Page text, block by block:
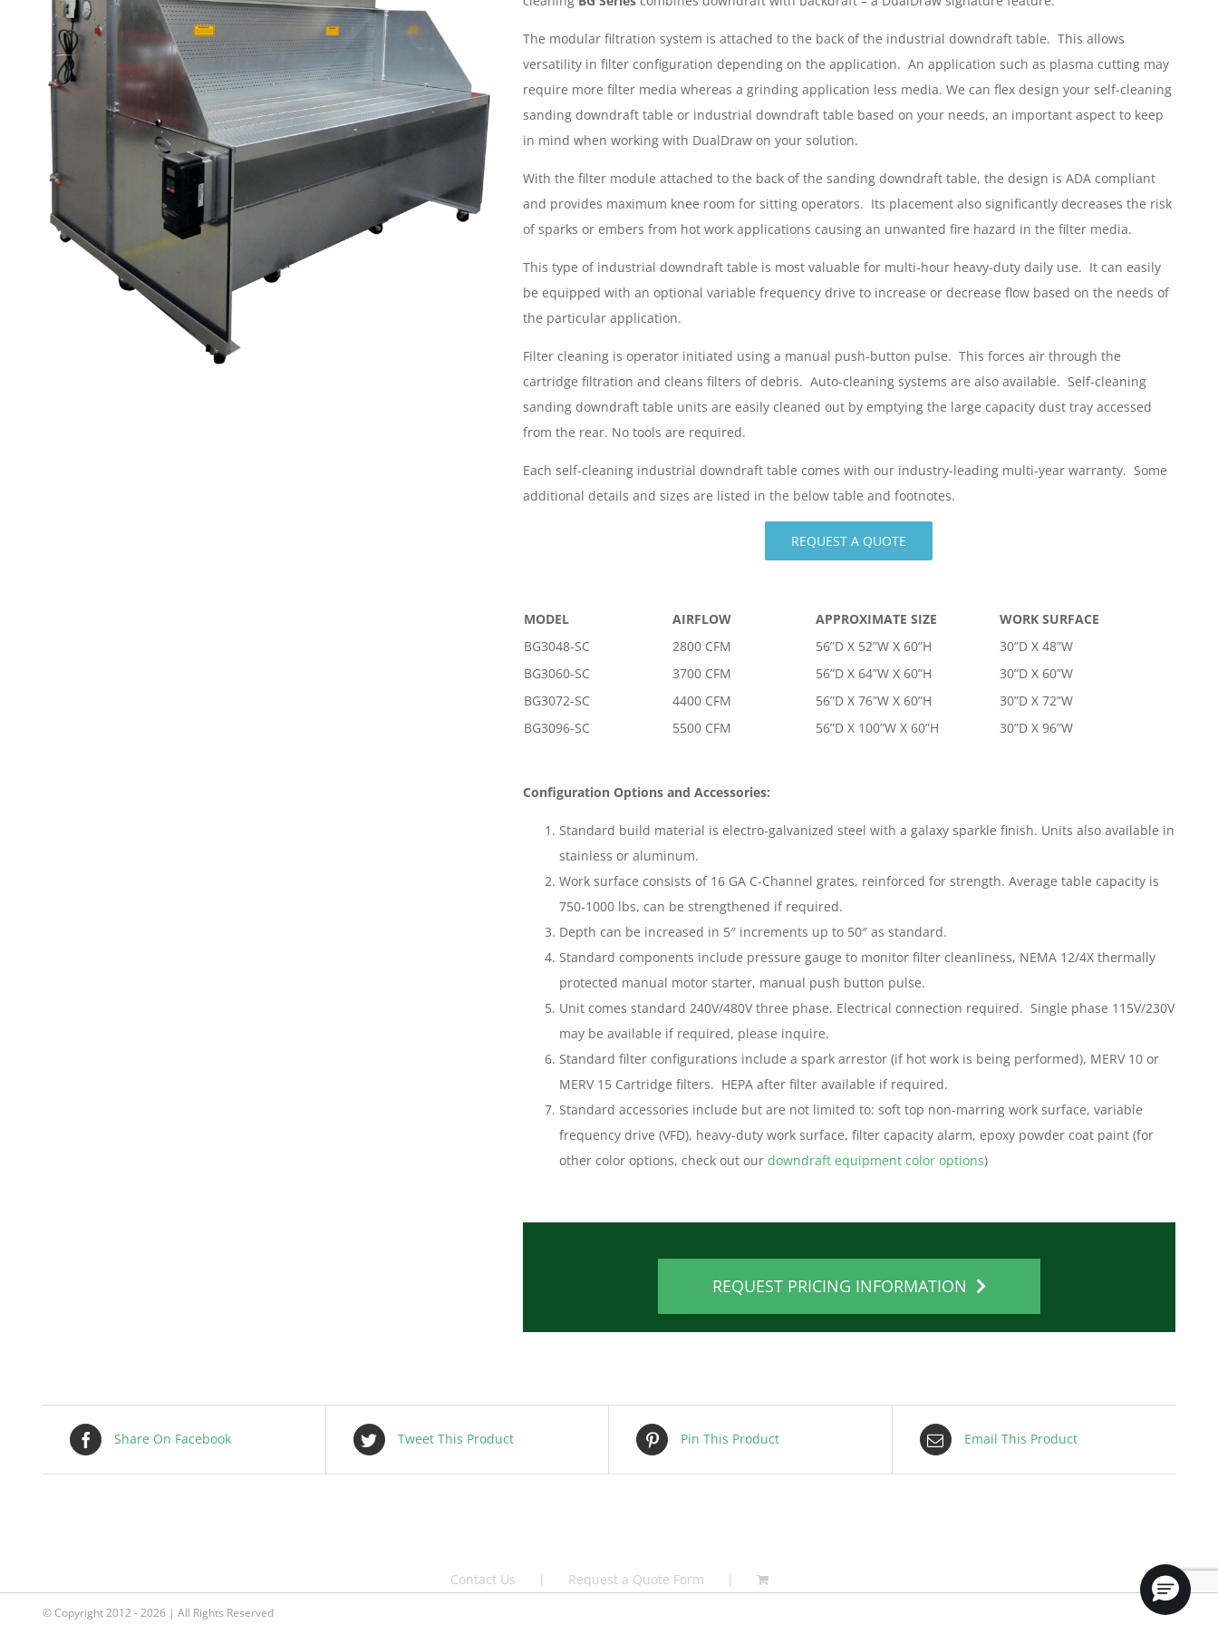
The modular filtration system is attached to the back of the industrial downdraft table. This allows
versatility in filter configuration depending on the application. An application such as plasma cutting may
require more filter media whereas a grinding application less media. We can flex design your self-cleaning
sanding downdraft table or industrial downdraft table based on your needs, an important aspect to keep
in mind when working with DualDraw on your solution.
With the filter module attached to the back of the sanding downdraft table, the design is ADA compliant
and provides maximum knee room for sitting operators. Its placement also significantly decreases the risk
of sparks or embers from hot work applications causing an unwanted fire hazard in the filter media.
This type of industrial downdraft table is most valuable for multi-hour heavy-duty daily use. It can easily
be equipped with an optional variable frequency drive to increase or decrease flow based on the needs of
the particular application.
Filter cleaning is operator initiated using a manual push-button pulse. This forces air through the
cartridge filtration and cleans filters of debris. Auto-cleaning systems are also available. Self-cleaning
sanding downdraft table units are easily cleaned out by emptying the large capacity dust tray accessed
from the rear. No tools are required.
Each self-cleaning industrial downdraft table comes with our industry-leading multi-year warranty. Some
additional details and sizes are listed in the below table and footnotes.
REQUEST A QUOTE
MODEL AIRFLOW APPROXIMATE SIZE
WORK SURFACE
BG3048-SC
2800 CFM 56”D X 52”W X 60”H
30”D X 48”W
BG3060-SC
3700 CFM 56”D X 64”W X 60”H
30”D X 60”W
BG3072-SC
4400 CFM 56”D X 76”W X 60”H
30”D X 72”W
BG3096-SC
5500 CFM 56”D X 100”W X 60”H 30”D X 96”W
Configuration Options and Accessories:
Standard build material is electro-galvanized steel with a galaxy sparkle finish. Units also available in
stainless or aluminum.
Work surface consists of 16 GA C-Channel grates, reinforced for strength. Average table capacity is
750-1000 lbs, can be strengthened if required.
Depth can be increased in 5″ increments up to 50″ as standard.
Standard components include pressure gauge to monitor filter cleanliness, NEMA 12/4X thermally
protected manual motor starter, manual push button pulse.
Unit comes standard 240V/480V three phase. Electrical connection required. Single phase 115V/230V
may be available if required, please inquire.
Standard filter configurations include a spark arrestor (if hot work is being performed), MERV 10 or
MERV 15 Cartridge filters. HEPA after filter available if required.
Standard accessories include but are not limited to: soft top non-marring work surface, variable
frequency drive (VFD), heavy-duty work surface, filter capacity alarm, epoxy powder coat paint (for
other color options, check out our downdraft equipment color options)
REQUEST PRICING INFORMATION
Share On Facebook Tweet This Product Pin This Product Email This Product
Contact Us Request a Quote Form
© Copyright 2012 - 2026 | All Rights Reserved